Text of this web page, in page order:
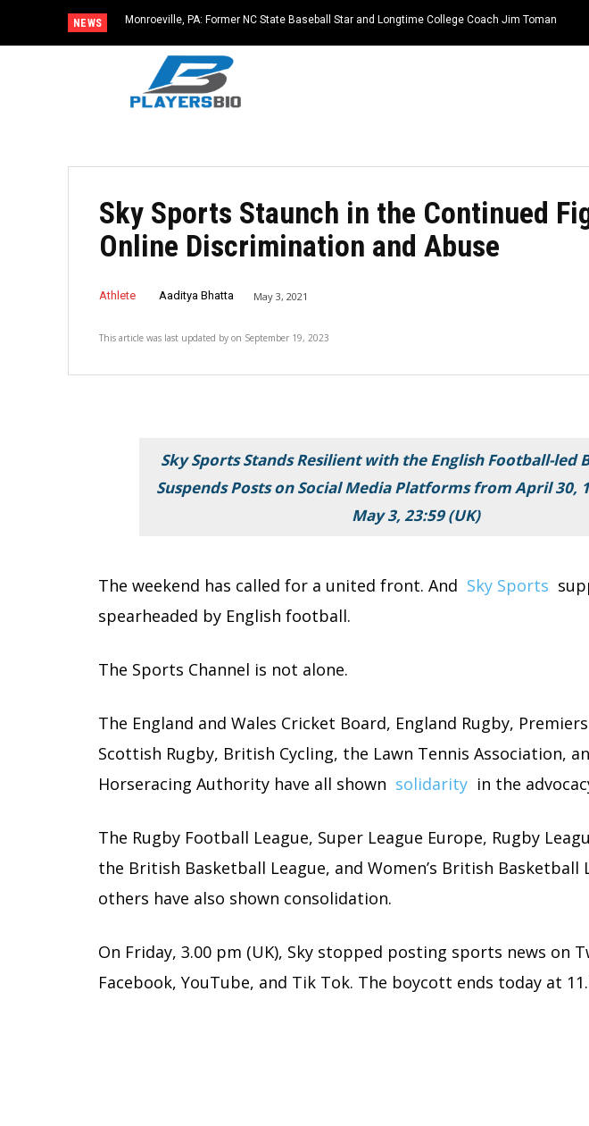
NEWS
Monroeville, PA: Former NC State Baseball Star and Longtime College Coach Jim Toman
Sky Sports Staunch in the Continued
Online Discrimination and Abuse
Athlete Aaditya Bhatta May 3, 2021
This article was last updated by on September 19, 2023
Sky Sports Stands Resilient with the English Football-led
Suspends Posts on Social Media Platforms from April 30,
May 3, 23:59 (UK)
The weekend has called for a united front. And Sky Sports
spearheaded by English football.
The Sports Channel is not alone.
The England and Wales Cricket Board, England Rugby,
Scottish Rugby, British Cycling, the Lawn Tennis Association,
Horseracing Authority have all shown solidarity in the
The Rugby Football League, Super League Europe, Rugby
the British Basketball League, and Women’s British Basketball
others have also shown consolidation.
On Friday, 3.00 pm (UK), Sky stopped posting sports news on
Facebook, YouTube, and Tik Tok. The boycott ends today at